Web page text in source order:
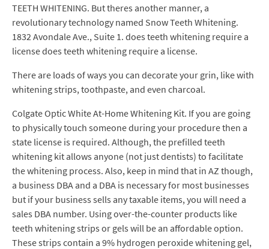
TEETH WHITENING. But theres another manner, a
revolutionary technology named Snow Teeth Whitening.
1832 Avondale Ave., Suite 1. does teeth whitening require a
license does teeth whitening require a license.
There are loads of ways you can decorate your grin, like with
whitening strips, toothpaste, and even charcoal.
Colgate Optic White At-Home Whitening Kit. If you are going
to physically touch someone during your procedure then a
state license is required. Although, the prefilled teeth
whitening kit allows anyone (not just dentists) to facilitate
the whitening process. Also, keep in mind that in AZ though,
a business DBA and a DBA is necessary for most businesses
but if your business sells any taxable items, you will need a
sales DBA number. Using over-the-counter products like
teeth whitening strips or gels will be an affordable option.
These strips contain a 9% hydrogen peroxide whitening gel,